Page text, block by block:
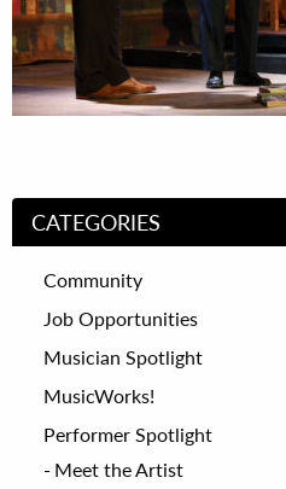
CATEGORIES
Community
Job Opportunities
Musician Spotlight
MusicWorks!
Performer Spotlight
Meet the Artist